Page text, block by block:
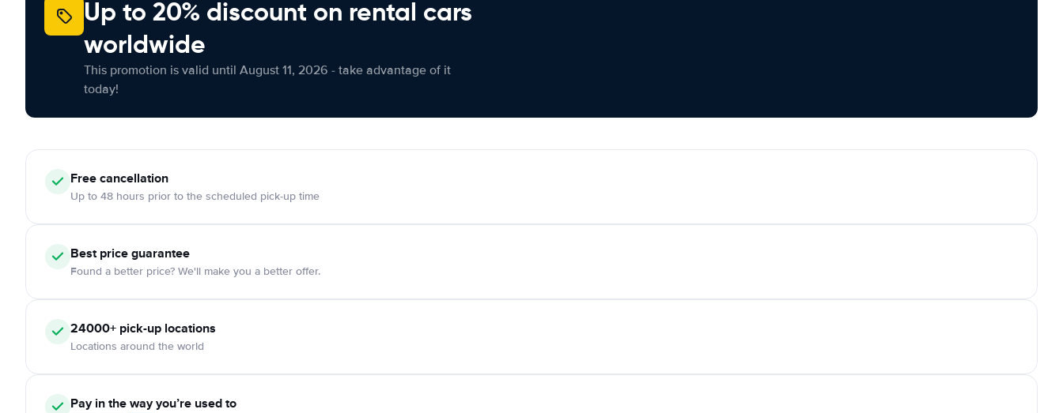
Up to 20% discount on rental cars
worldwide
This promotion is valid until August 11, 2026 - take advantage of it
today!
Freecancellation
Up to 48 hours prior to the scheduled pick-up time
Best price guarantee
Found a better price? We'll make you a better offer.
24000+ pick-up locations
Locations around the world
Pay in the way you’re used to